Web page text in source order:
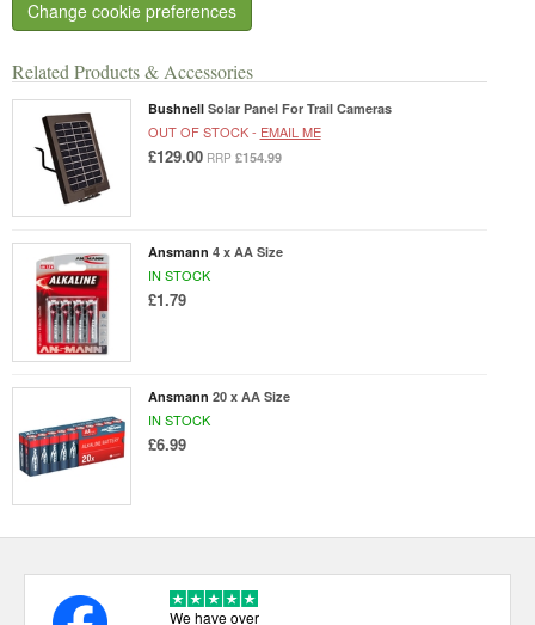
Related Products & Accessories
Bushnell Solar Panel For Trail Cameras
OUT OF STOCK - EMAIL ME
£129.00 RRP £154.99
Ansmann 4 x AA Size
IN STOCK
£1.79
Ansmann 20 x AA Size
IN STOCK
£6.99
Change cookie preferences
We have over